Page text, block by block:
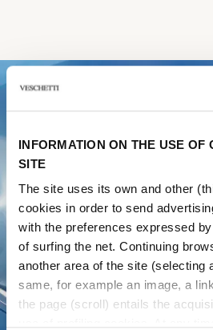
INFORMATION ON THE USE OF
SITE
The site uses its own and other
cookies in order to send
with the preferences expressed
of surfing the net. Continuing
another area of ​​the site (selecting
same, for example an image, a
the page (scroll) entails the